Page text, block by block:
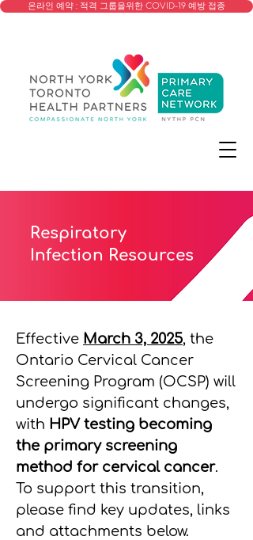
온라인 예약 : 적격 그룹을위한 COVID-19 예방 접종
Respiratory
Infection Resources
Effective March 3, 2025, the
Ontario Cervical Cancer
Screening Program (OCSP) will
undergo significant changes,
with HPV testing becoming
the primary screening
method for cervical cancer.
To support this transition,
please find key updates, links
and attachments below.